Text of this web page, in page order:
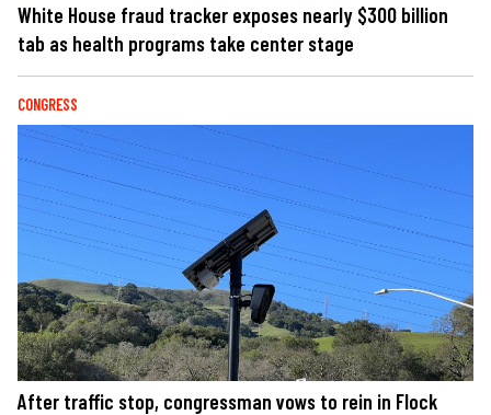
White House fraud tracker exposes nearly $300 billion
tab as health programs take center stage
CONGRESS
After traffic stop, congressman vows to rein in Flock